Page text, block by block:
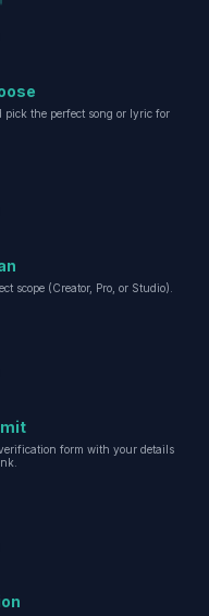
the perfect song or lyric for
scope (Creator, Pro, or Studio).
form with your details